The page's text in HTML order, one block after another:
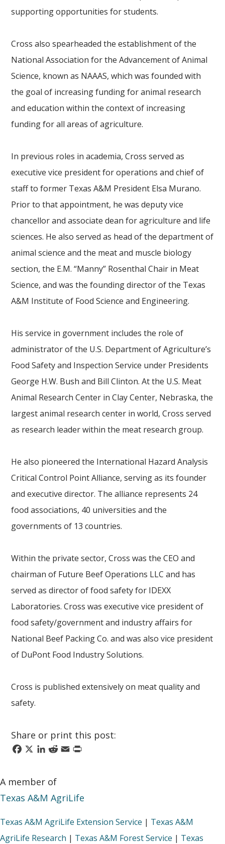
supporting opportunities for students.
Cross also spearheaded the establishment of the
National Association for the Advancement of Animal
Science, known as NAAAS, which was founded with
the goal of increasing funding for animal research
and education within the context of increasing
funding for all areas of agriculture.
In previous roles in academia, Cross served as
executive vice president for operations and chief of
staff to former Texas A&M President Elsa Murano.
Prior to that appointment, he was deputy vice
chancellor and associate dean for agriculture and life
sciences. He also served as head of the department of
animal science and the meat and muscle biology
section, the E.M. “Manny” Rosenthal Chair in Meat
Science, and was the founding director of the Texas
A&M Institute of Food Science and Engineering.
His service in government includes the role of
administrator of the U.S. Department of Agriculture’s
Food Safety and Inspection Service under Presidents
George H.W. Bush and Bill Clinton. At the U.S. Meat
Animal Research Center in Clay Center, Nebraska, the
largest animal research center in world, Cross served
as research leader within the meat research group.
He also pioneered the International Hazard Analysis
Critical Control Point Alliance, serving as its founder
and executive director. The alliance represents 24
food associations, 40 universities and the
governments of 13 countries.
Within the private sector, Cross was the CEO and
chairman of Future Beef Operations LLC and has
served as director of food safety for IDEXX
Laboratories. Cross was executive vice president of
food safety/government and industry affairs for
National Beef Packing Co. and was also vice president
of DuPont Food Industry Solutions.
Cross is published extensively on meat quality and
safety.
Share or print this post:
Facebook
X LinkedIn
Reddit
Email
Print
A member of
Texas A&M AgriLife
Texas A&M AgriLife Extension Service | Texas A&M
AgriLife Research | Texas A&M Forest Service | Texas